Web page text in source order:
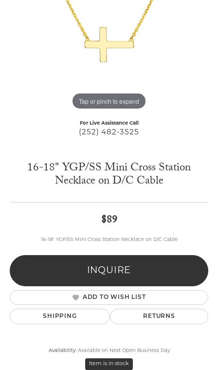
Tap or pinch to expand
For Live Assistance Call
(252) 482-3525
16-18" YGP/SS Mini Cross Station
Necklace on D/C Cable
$89
16-18" YGP/SS Mini Cross Station Necklace on D/C Cable
INQUIRE
ADD TO WISH LIST
SHIPPING RETURNS
Availability: Available on Next Open Business Day
Item is in stock